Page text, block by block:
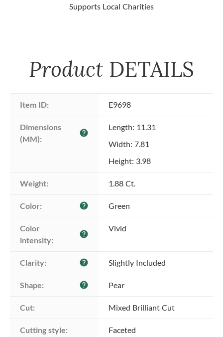
Supports Local Charities
Product DETAILS
Item ID: E9698
Dimensions
(MM):
help
Length: 11.31
Width: 7.81
Height: 3.98
Weight: 1.88 Ct.
Color: help Green
Color
intensity:
help
Vivid
Clarity: help Slightly Included
Shape: help Pear
Cut: Mixed Brilliant Cut
Cutting style: Faceted